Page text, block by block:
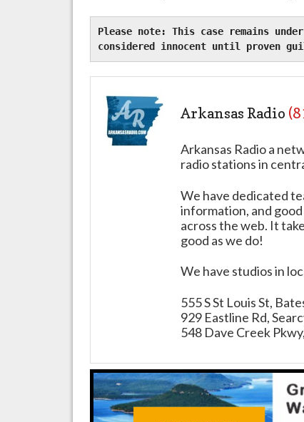
Please note: This case remains
considered innocent until proven
Arkansas Radio
Arkansas Radio a
radio stations in
We have dedicated
information, and
across the web. It
good as we do!
We have studios in
555 S St Louis St,
929 Eastline Rd,
548 Dave Creek